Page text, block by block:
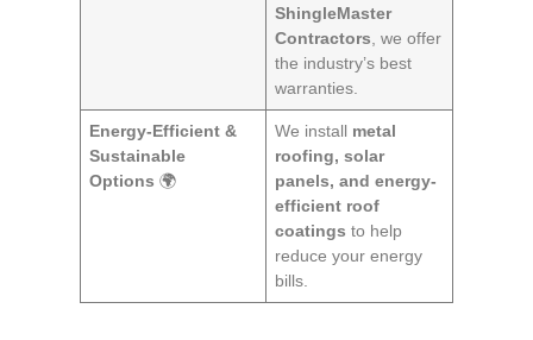
ShingleMaster
Contractors , we offer
the industry’s best
warranties.
Energy-Efficient &
Sustainable
Options 🌍
We install metal
roofing, solar
panels, and energy-
efficient roof
coatings to help
reduce your energy
bills.